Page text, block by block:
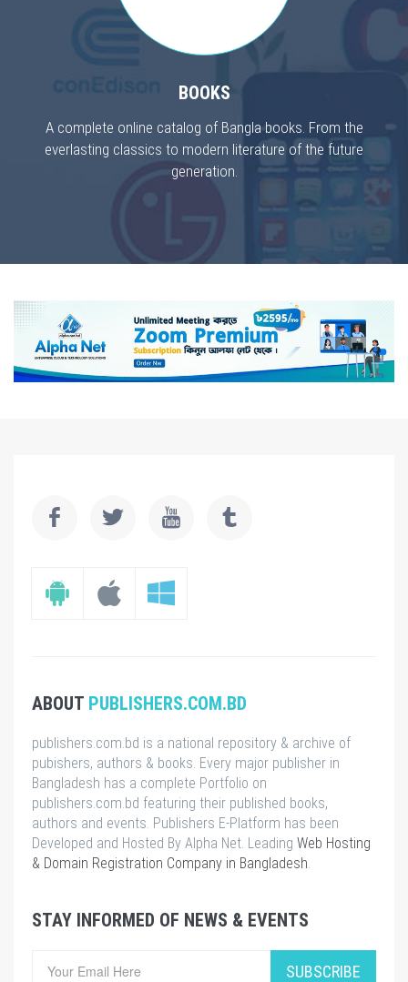
BOOKS
A complete online catalog of Bangla books. From the
everlasting classics to modern literature of the future
generation.
ABOUT PUBLISHERS.COM.BD
publishers.com.bd is a national repository & archive of
pubishers, authors & books. Every major publisher in
Bangladesh has a complete Portfolio on
publishers.com.bd featuring their published books,
authors and events. Publishers E-Platform has been
Developed and Hosted By Alpha Net. Leading Web Hosting
& Domain Registration Company in Bangladesh.
STAY INFORMED OF NEWS & EVENTS
SUBSCRIBE